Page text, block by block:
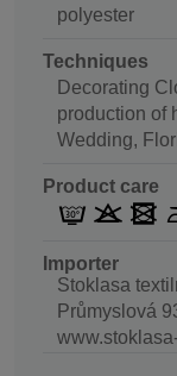
polyester
Techniques
Decorating
production of
Wedding,
Product care
Importer
Stoklasa
Průmyslová